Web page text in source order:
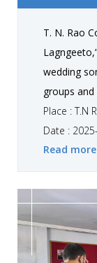
T. N. Rao
wedding
groups
culture and
for
helping
through
Place : T.N
Date :
Read more